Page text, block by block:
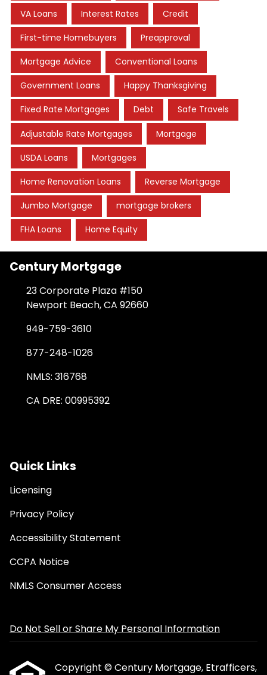
VA Loans Interest Rates Credit
First-time Homebuyers Preapproval
Mortgage Advice Conventional Loans
Government Loans Happy Thanksgiving
Fixed Rate Mortgages Debt Safe Travels
Adjustable Rate Mortgages Mortgage
USDA Loans Mortgages
Home Renovation Loans Reverse Mortgage
Jumbo Mortgage mortgage brokers
FHA Loans Home Equity
Century Mortgage
23 Corporate Plaza #150
Newport Beach, CA 92660
949-759-3610
877-248-1026
NMLS: 316768
CA DRE: 00995392
Quick Links
Licensing
Privacy Policy
Accessibility Statement
CCPA Notice
NMLS Consumer Access
Do Not Sell or Share My Personal Information
Copyright © Century Mortgage, Etrafficers,